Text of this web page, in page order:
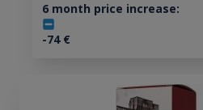
6 month price increase:
-74€